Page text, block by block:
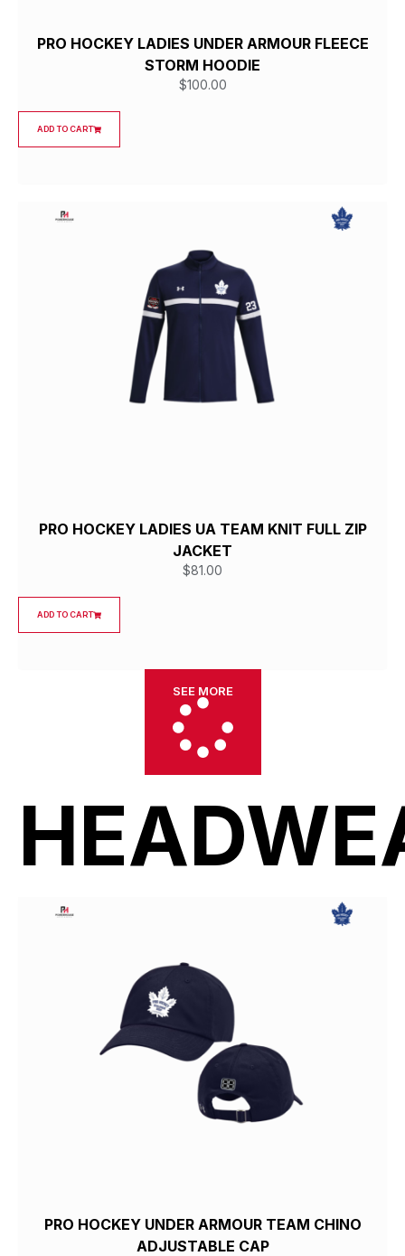
PRO HOCKEY LADIES UNDER ARMOUR FLEECE
STORM HOODIE
$100.00
ADD TO CART
PRO HOCKEY LADIES UA TEAM KNIT FULL ZIP
JACKET
$81.00
ADD TO CART
SEE MORE
PRO HOCKEY UNDER ARMOUR TEAM CHINO
ADJUSTABLE CAP